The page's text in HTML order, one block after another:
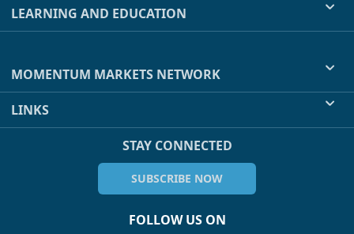
LEARNING AND EDUCATION
MOMENTUM MARKETS NETWORK
LINKS
STAY CONNECTED
SUBSCRIBE NOW
FOLLOW US ON